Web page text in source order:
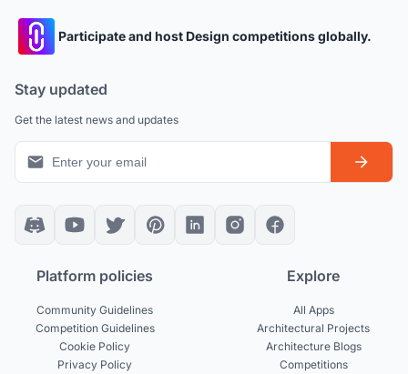
Participate and host Design competitions globally.
Stay updated
Get the latest news and updates
Platform policies
Community Guidelines
Competition Guidelines
Cookie Policy
Privacy Policy
Explore
All Apps
Architectural Projects
Architecture Blogs
Competitions